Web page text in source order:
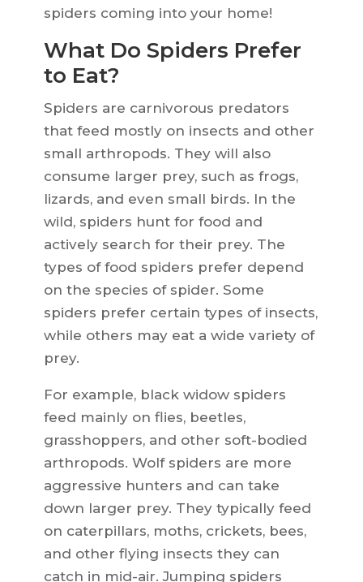
spiders coming into your home!
What Do Spiders Prefer
to Eat?
Spiders are carnivorous predators
that feed mostly on insects and other
small arthropods. They will also
consume larger prey, such as frogs,
lizards, and even small birds. In the
wild, spiders hunt for food and
actively search for their prey. The
types of food spiders prefer depend
on the species of spider. Some
spiders prefer certain types of insects,
while others may eat a wide variety of
prey.
For example, black widow spiders
feed mainly on flies, beetles,
grasshoppers, and other soft-bodied
arthropods. Wolf spiders are more
aggressive hunters and can take
down larger prey. They typically feed
on caterpillars, moths, crickets, bees,
and other flying insects they can
catch in mid-air. Jumping spiders